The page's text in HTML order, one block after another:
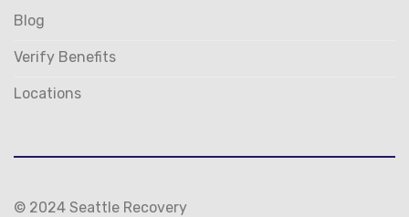
Blog
Verify Benefits
Locations
© 2024 Seattle Recovery